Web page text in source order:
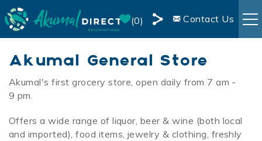
Skip to main content
0
this
Contact Us
RENTALS
BOOKING INFO
AREA INFO
Akumal General Store
You are here
Akumal's first grocery store, open daily from 7 am -
9 pm.
Offers a wide range of liquor, beer & wine (both local
and imported), food items, jewelry & clothing, freshly